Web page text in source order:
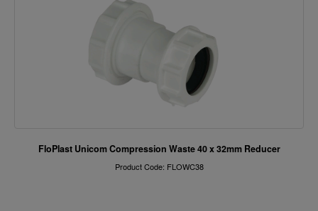
FloPlast Unicom Compression Waste 40 x 32mm Reducer
Product Code: FLOWC38